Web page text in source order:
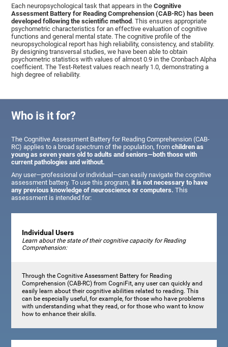
Each neuropsychological task that appears in theCognitive
Assessment Battery for Reading Comprehension (CAB-RC) has been
developed following the scientific method. This ensures appropriate
psychometric characteristics for an effective evaluation of cognitive
functions and general mental state. The cognitive profile of the
neuropsychological report has high reliability, consistency, and stability.
By designing transversal studies, we have been able to obtain
psychometric statistics with values of almost 0.9 in the Cronbach Alpha
coefficient. The Test-Retest values reach nearly 1.0, demonstrating a
high degree of reliability.
Who is it for?
The Cognitive Assessment Battery for Reading Comprehension (CAB-
RC) applies to a broad spectrum of the population, fromchildren as
young as seven years old to adults and seniors—both those with
current pathologies and without.
Any user—professional or individual—can easily navigate the cognitive
assessment battery. To use this program,it is not necessary to have
any previous knowledge of neuroscience or computers. This
assessment is intended for:
Individual Users
Learn about the state of their cognitive capacity for Reading
Comprehension:
Through the Cognitive Assessment Battery for Reading
Comprehension (CAB-RC) from CogniFit, any user can quickly and
easily learn about their cognitive abilities related to reading. This
can be especially useful, for example, for those who have problems
with understanding what they read, or for those who want to know
how to enhance their skills.